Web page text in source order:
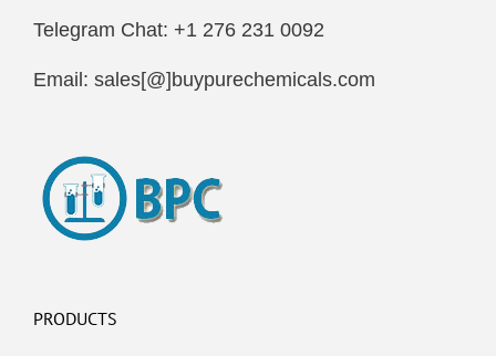
Telegram Chat: +1 276 231 0092
Email: sales[@]buypurechemicals.com
PRODUCTS